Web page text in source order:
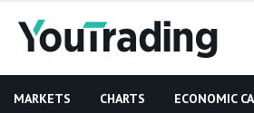
MARKETS CHARTS ECONOMIC